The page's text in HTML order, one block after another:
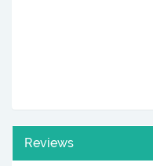
Reviews